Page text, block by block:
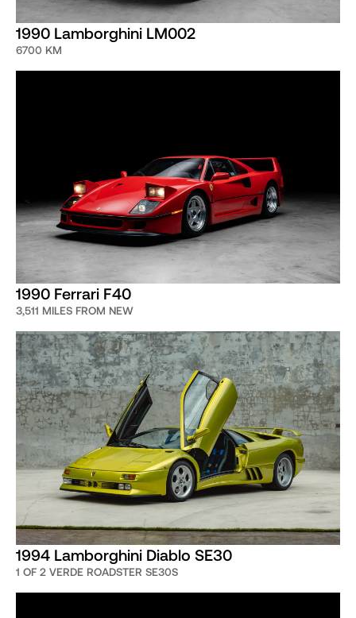
1990 Lamborghini LM002
6700 KM
1990 Ferrari F40
3,511 MILES FROM NEW
1994 Lamborghini Diablo SE30
1 OF 2 VERDE ROADSTER SE30S